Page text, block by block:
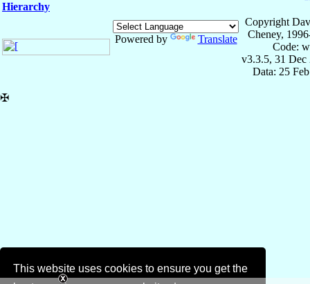
This website uses cookies to ensure you get the
Hierarchy
Powered by Translate
Copyright
Cheney,
Code:
v3.3.5, 31 Dec
Data: 25
✠